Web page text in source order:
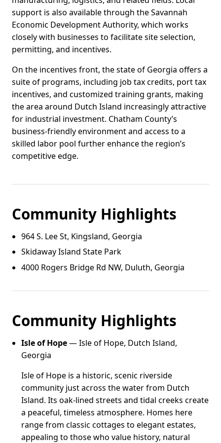
support is also available through the Savannah
Economic Development Authority, which works
closely with businesses to facilitate site selection,
permitting, and incentives.
On the incentives front, the state of Georgia offers a
suite of programs, including job tax credits, port tax
incentives, and customized training grants, making
the area around Dutch Island increasingly attractive
for industrial investment. Chatham County’s
business-friendly environment and access to a
skilled labor pool further enhance the region’s
competitive edge.
Community Highlights
964 S. Lee St, Kingsland, Georgia
Skidaway Island State Park
4000 Rogers Bridge Rd NW, Duluth, Georgia
Community Highlights
Isle of Hope— Isle of Hope, Dutch Island,
Georgia
Isle of Hope is a historic, scenic riverside
community just across the water from Dutch
Island. Its oak-lined streets and tidal creeks create
a peaceful, timeless atmosphere. Homes here
range from classic cottages to elegant estates,
appealing to those who value history, natural